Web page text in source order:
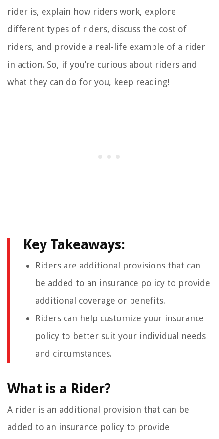
rider is, explain how riders work, explore
different types of riders, discuss the cost of
riders, and provide a real-life example of a rider
in action. So, if you’re curious about riders and
what they can do for you, keep reading!
Key Takeaways:
Riders are additional provisions that can
be added to an insurance policy to provide
additional coverage or benefits.
Riders can help customize your insurance
policy to better suit your individual needs
and circumstances.
What is a Rider?
A rider is an additional provision that can be
added to an insurance policy to provide